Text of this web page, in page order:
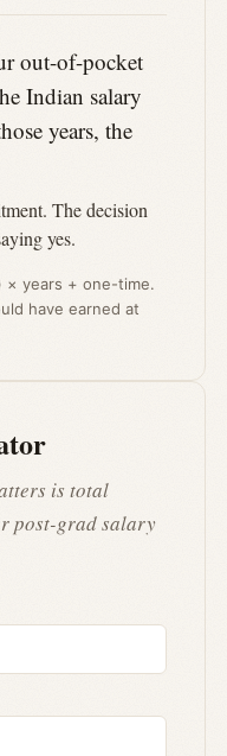
out-of-pocket
Indian salary
years, the
The decision
yes.
years + one-time.
have earned at
is total
post-grad salary